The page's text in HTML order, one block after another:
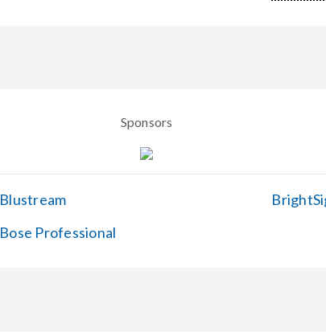
Sponsors
Blustream
Bose Professional